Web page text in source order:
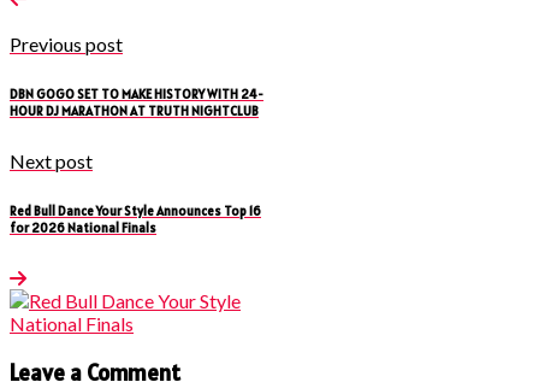
Previous post
DBN GOGO SET TO MAKE HISTORY WITH 24-
HOUR DJ MARATHON AT TRUTH NIGHTCLUB
Next post
Red Bull Dance Your Style Announces Top 16
for 2026 National Finals
Leave a Comment